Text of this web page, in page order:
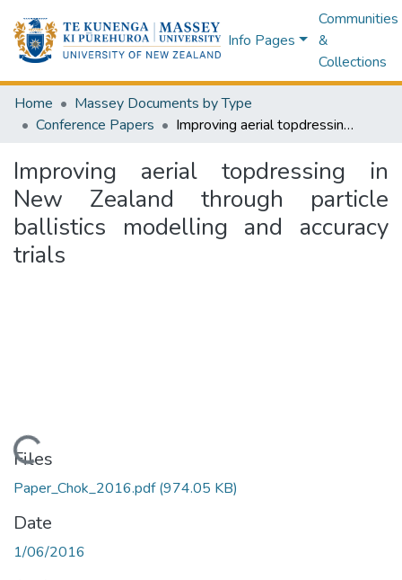
Info Pages
Communities
&
Collections
Home
Massey Documents by Type
Conference Papers
Improving aerial topdressing in New Zealand through particle ballistics modelling and accuracy trials
Improving aerial topdressing in
New Zealand through particle
ballistics modelling and accuracy
trials
Loading...
Files
Paper_Chok_2016.pdf(974.05 KB)
Date
1/06/2016